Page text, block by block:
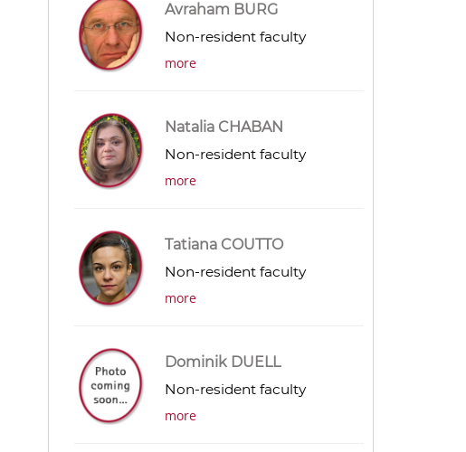
Avraham BURG
Non-resident faculty
more
Natalia CHABAN
Non-resident faculty
more
Tatiana COUTTO
Non-resident faculty
more
Dominik DUELL
Non-resident faculty
more